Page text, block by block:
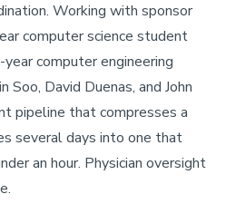
Working with sponsor
computer science student
computer engineering
Soo, David Duenas, and John
pipeline that compresses a
several days into one that
an hour. Physician oversight